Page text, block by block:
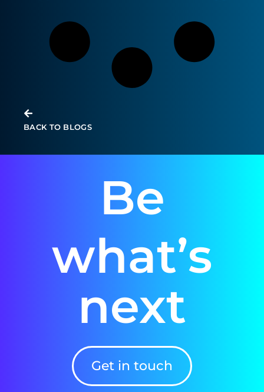
BACK TO BLOGS
Be
what’s
next
Get in touch